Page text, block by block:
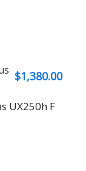
$1,380.00
UX250h F